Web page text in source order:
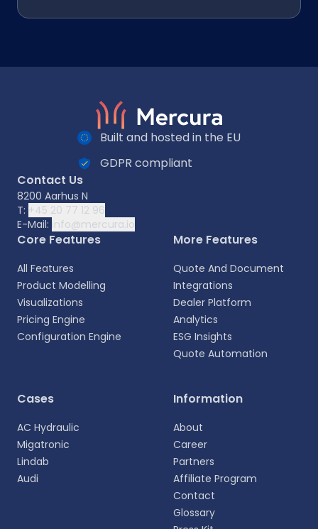
Select your language
personalized experience.
Built and hosted in the EU
GDPR compliant
Contact Us
8200 Aarhus N
T: +45 20 77 12 96
E-Mail: info@mercura.io
Core Features
All Features
Product Modelling
Visualizations
Pricing Engine
Configuration Engine
More Features
Quote And Document
Integrations
Dealer Platform
Analytics
ESG Insights
Quote Automation
Cases
AC Hydraulic
Migatronic
Lindab
Audi
Information
About
Career
Partners
Affiliate Program
Contact
Glossary